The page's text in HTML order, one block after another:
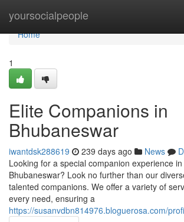
yoursocialpeople
Home
Home
1
Elite Companions in
Bhubaneswar
iwantdsk288619 239 days ago News
Looking for a special companion experience
Bhubaneswar? Look no further than our
talented companions. We offer a variety of
every need, ensuring a
https://susanvdbn814976.bloguerosa.com/